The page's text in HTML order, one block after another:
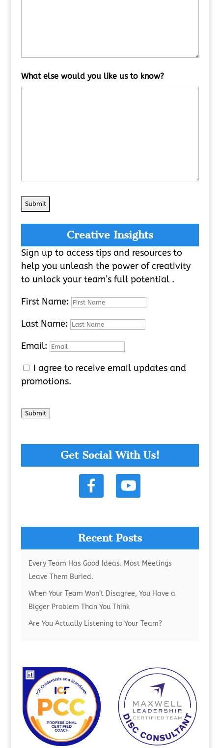
What else would you like us to know?
Creative Insights
Sign up to access tips and resources to
help you unleash the power of creativity
to unlock your team’s full potential .
First Name:
Last Name:
Email:
I agree to receive email updates and
promotions.
Submit
Get Social With Us!
Recent Posts
Every Team Has Good Ideas. Most Meetings
Leave Them Buried.
When Your Team Won’t Disagree, You Have a
Bigger Problem Than You Think
Are You Actually Listening to Your Team?